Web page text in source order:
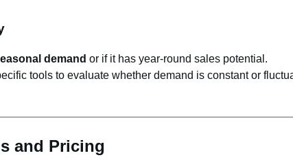
demand or if it has year-round sales potential.
tools to evaluate whether demand is constant or
and Pricing